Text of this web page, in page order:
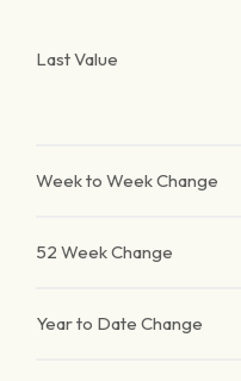
Last Value
Week to Week Change
52 Week Change
Year to Date Change